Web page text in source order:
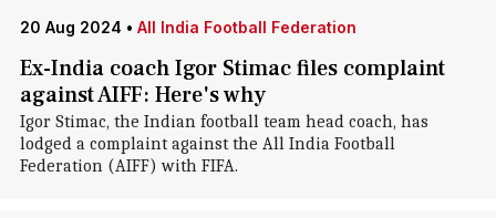
20 Aug 2024 • All India Football Federation
Ex-India coach Igor Stimac files complaint
against AIFF: Here's why
Igor Stimac , the Indian football team head coach, has
lodged a complaint against the All India Football
Federation (AIFF) with FIFA.